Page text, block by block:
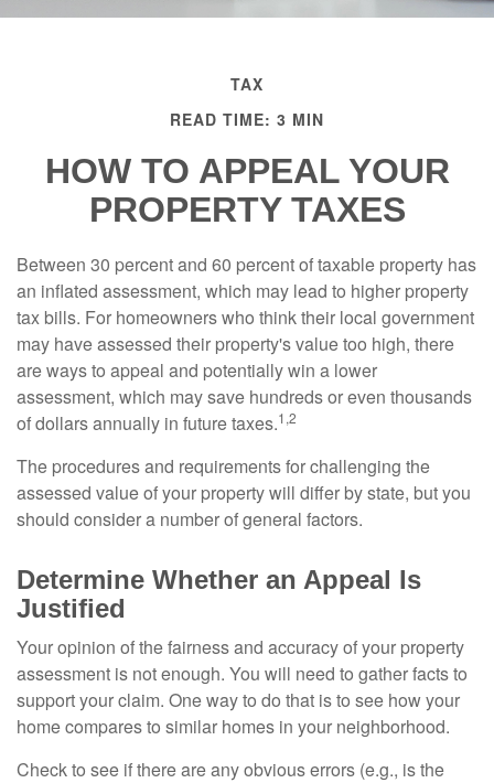
TAX
READ TIME: 3 MIN
HOW TO APPEAL YOUR
PROPERTY TAXES
Between 30 percent and 60 percent of taxable property has
an inflated assessment, which may lead to higher property
tax bills. For homeowners who think their local government
may have assessed their property's value too high, there
are ways to appeal and potentially win a lower
assessment, which may save hundreds or even thousands
of dollars annually in future taxes.1,2
The procedures and requirements for challenging the
assessed value of your property will differ by state, but you
should consider a number of general factors.
Determine Whether an Appeal Is
Justified
Your opinion of the fairness and accuracy of your property
assessment is not enough. You will need to gather facts to
support your claim. One way to do that is to see how your
home compares to similar homes in your neighborhood.
Check to see if there are any obvious errors (e.g., is the